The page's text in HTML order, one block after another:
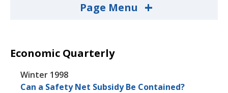
Page Menu +
Economic Quarterly
Winter 1998
Can a Safety Net Subsidy Be Contained?